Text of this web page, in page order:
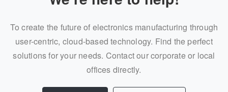
To create the future of electronics manufacturing through
user-centric, cloud-based technology. Find the perfect
solutions for your needs. Contact our corporate or local
offices directly.